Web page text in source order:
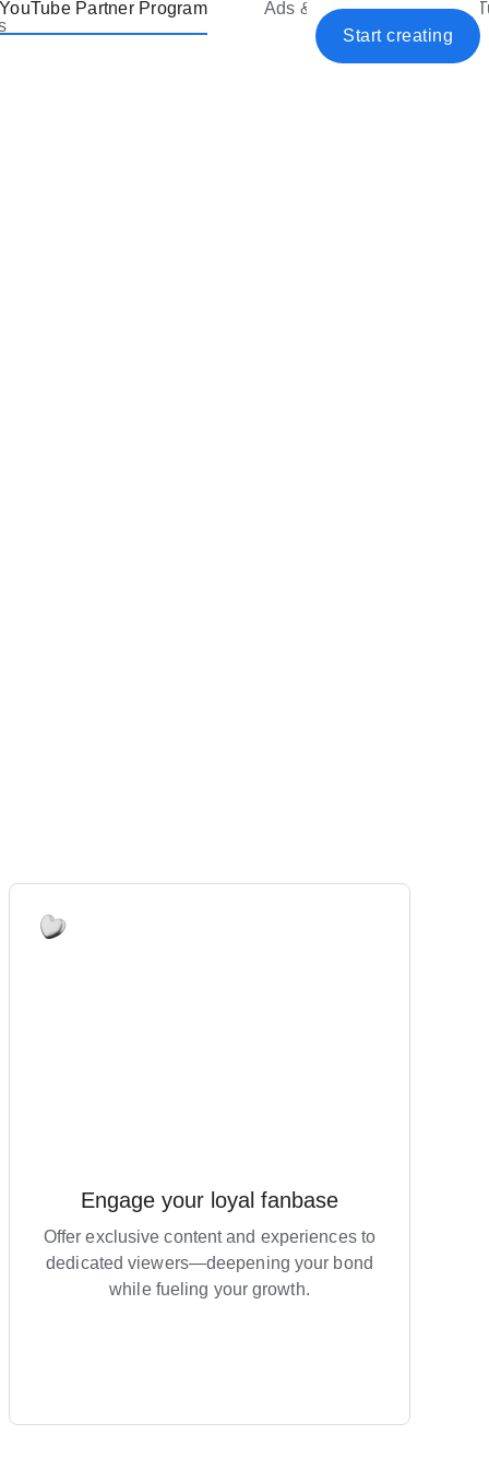
YouTube Partner Program Ads & Premium
Start creating
Engage your loyal fanbase
Offer exclusive content and experiences to
dedicated viewers—deepening your bond
while fueling your growth.